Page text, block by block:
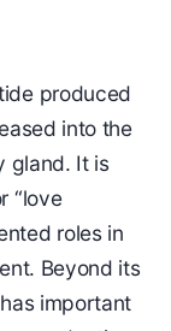
produced
into the
gland. It is
“love
roles in
Beyond its
important